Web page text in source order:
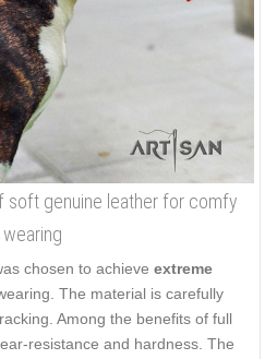
soft genuine leather for comfy
wearing
chosen to achieve extreme
The material is carefully
Among the benefits of full
resistance and hardness. The